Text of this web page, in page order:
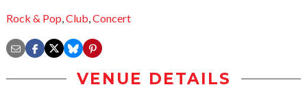
Rock & Pop,Club,Concert
VENUE DETAILS